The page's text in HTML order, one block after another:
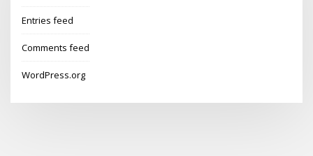
Entries feed
Comments feed
WordPress.org